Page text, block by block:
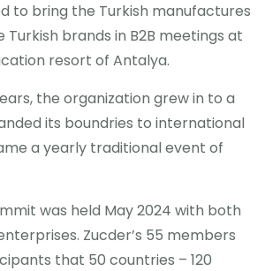
to bring the Turkish manufactures
brands in B2B meetings at
resort of Antalya.
the organization grew in to a
its boundries to international
a yearly traditional event of
was held May 2024 with both
Zucder’s 55 members
that 50 countries – 120